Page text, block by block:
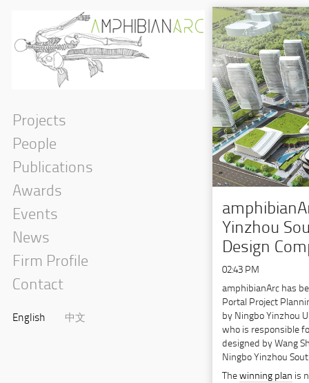
Projects
People
Publications
Awards
Events
News
Firm Profile
Contact
English 中文
Yinzhou
Design
02:43 PM
amphibianArc has
Portal Project
by Ningbo Yinzhou
who is responsible
designed by Wang
Ningbo Yinzhou
The winning plan is